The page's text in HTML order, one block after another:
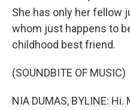
She has only her fellow
whom just happens to
childhood best friend.
(SOUNDBITE OF MUSIC)
NIA DUMAS, BYLINE: